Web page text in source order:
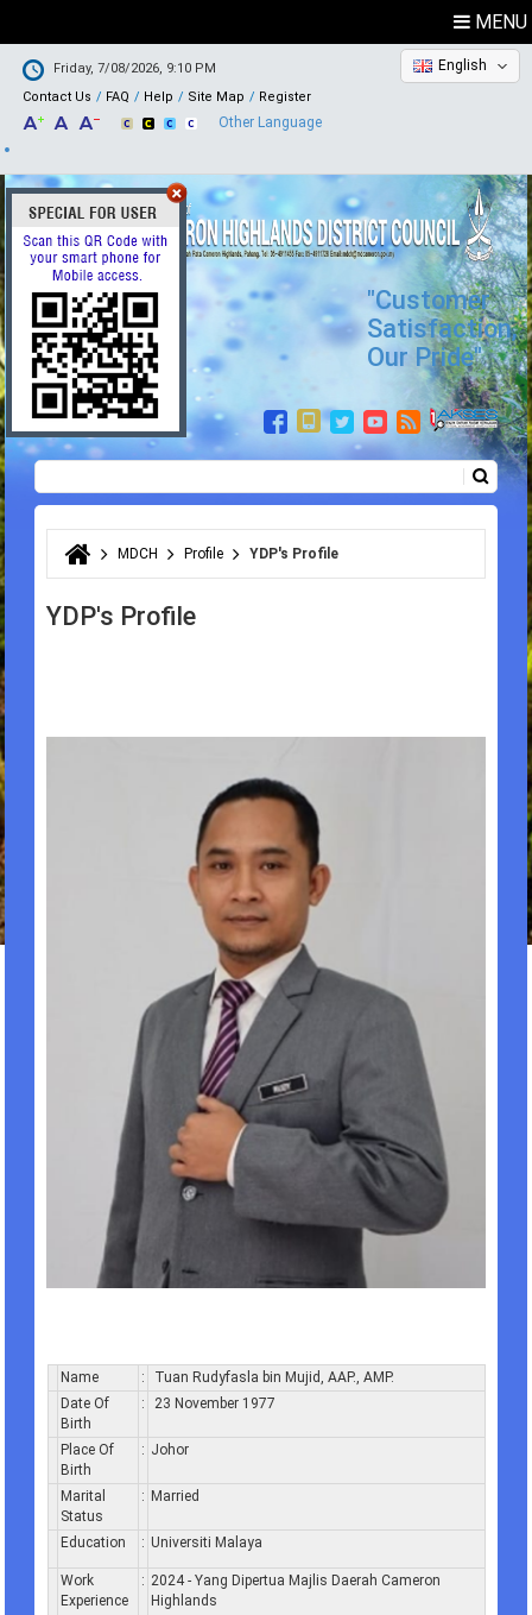
MENU
Friday, 7/08/2026, 9:10 PM
Contact Us
FAQ Help Site Map Register
English
Other Language
"Customer
Satisfaction,
Our Pride"
Search form
You are here
MDCH Profile YDP's Profile
YDP's Profile
Name :
Tuan Rudyfasla bin Mujid, AAP., AMP.
Date Of
Birth
: 23 November 1977
Place Of
Birth
: Johor
Marital
Status
: Married
Education : Universiti Malaya
Work
Experience
: 2024 - Yang Dipertua Majlis Daerah Cameron
Highlands